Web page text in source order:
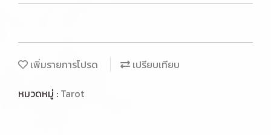
เพิ่มรายการโปรด
เปรียบเทียบ
หมวดหมู่ : Tarot